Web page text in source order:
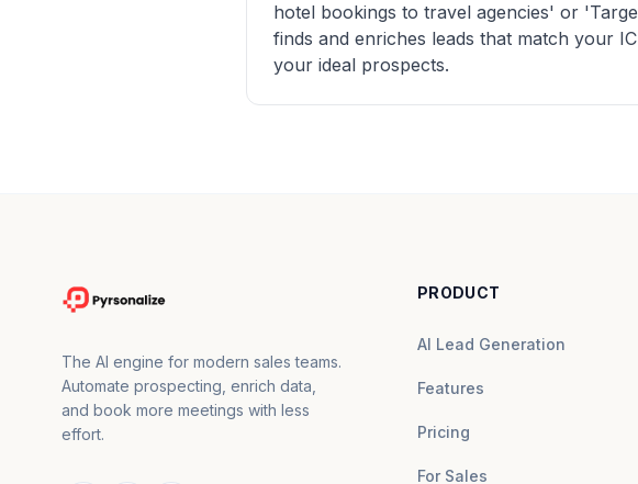
hotel bookings to travel agencies' or
finds and enriches leads that match your
your ideal prospects.
The AI engine for modern sales teams.
Automate prospecting, enrich data,
and book more meetings with less
effort.
PRODUCT
AI Lead Generation
Features
Pricing
For Sales